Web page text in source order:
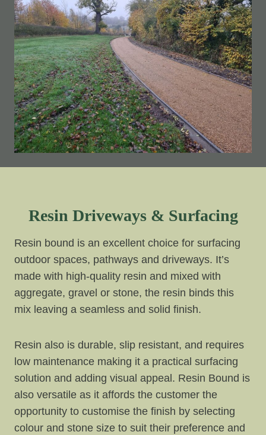
Resin Driveways & Surfacing
Resin bound is an excellent choice for surfacing
outdoor spaces, pathways and driveways. It’s
made with high-quality resin and mixed with
aggregate, gravel or stone, the resin binds this
mix leaving a seamless and solid finish.
Resin also is durable, slip resistant, and requires
low maintenance making it a practical surfacing
solution and adding visual appeal. Resin Bound is
also versatile as it affords the customer the
opportunity to customise the finish by selecting
colour and stone size to suit their preference and